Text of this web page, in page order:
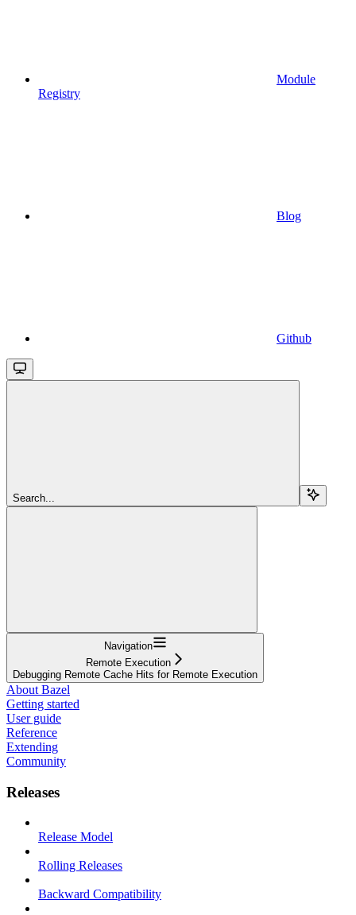
Module
Registry
Blog
Github
Search...
Navigation
Remote Execution
Debugging Remote Cache Hits for Remote Execution
About Bazel
Getting started
User guide
Reference
Extending
Community
Releases
Release Model
Rolling Releases
Backward Compatibility